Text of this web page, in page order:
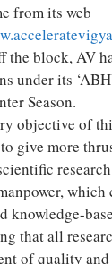
from its web
the block, AV
under its
Season.
objective of
give more
which
knowledge-
that all
of quality